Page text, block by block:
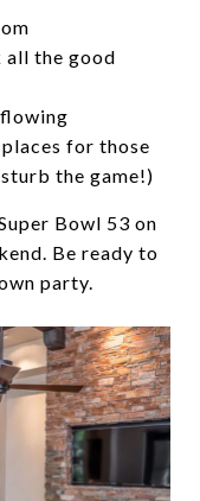
all the good
for those
the game!)
Bowl 53 on
Be ready to
party.